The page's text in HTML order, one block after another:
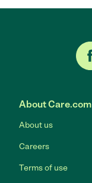
About Care.com
About us
Careers
Terms of use